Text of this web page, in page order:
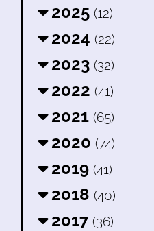
2025 (12)
2024 (22)
2023 (32)
2022 (41)
2021 (65)
2020 (74)
2019 (41)
2018 (40)
2017 (36)